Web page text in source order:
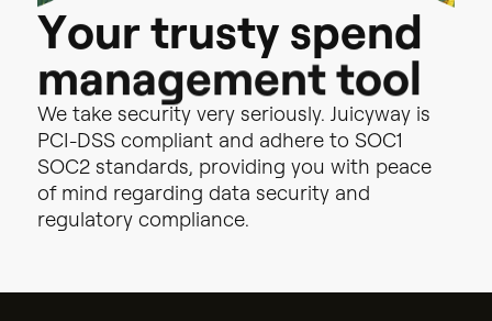
Yourtrusty spend
managementtool
We take security very seriously. Juicyway is
PCI-DSS compliant and adhere to SOC1
SOC2 standards, providing you with peace
of mind regarding data security and
regulatory compliance.